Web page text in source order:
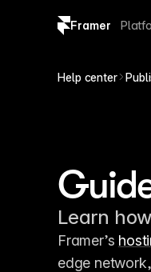
Framer
Help center
Learn
Framer’s
edge